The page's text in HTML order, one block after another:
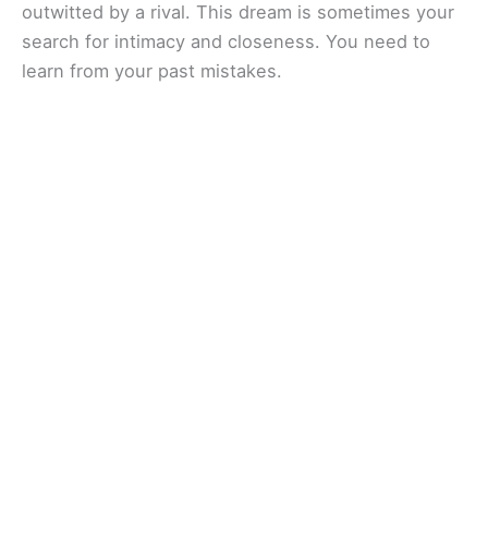
outwitted by a rival. This dream is sometimes your
search for intimacy and closeness. You need to
learn from your past mistakes.